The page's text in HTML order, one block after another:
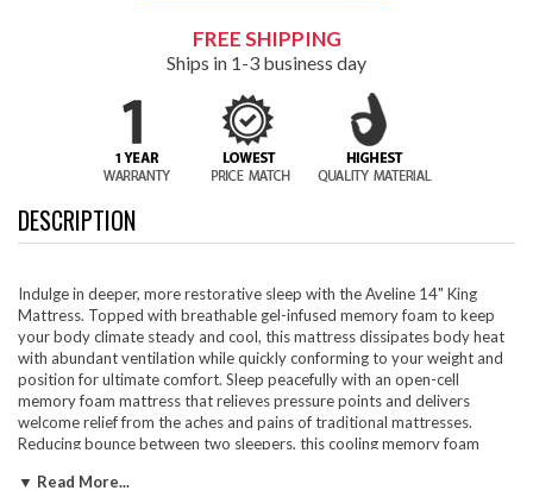
FREE SHIPPING
Ships in 1-3 business day
DESCRIPTION
Indulge in deeper, more restorative sleep with the Aveline 14" King
Mattress. Topped with breathable gel-infused memory foam to keep
your body climate steady and cool, this mattress dissipates body heat
with abundant ventilation while quickly conforming to your weight and
position for ultimate comfort. Sleep peacefully with an open-cell
memory foam mattress that relieves pressure points and delivers
welcome relief from the aches and pains of traditional mattresses.
Reducing bounce between two sleepers, this cooling memory foam
certified by accredited independent testing laboratories, so you can be
▼ Read More...